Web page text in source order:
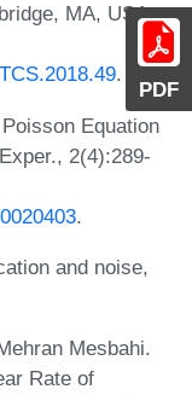
PDF
MA, USA,
.
Equation
2(4):289-
.
and noise,
Mesbahi.
Rate of